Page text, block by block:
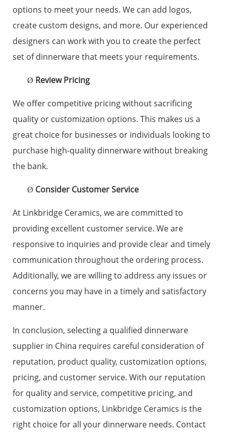
options to meet your needs. We can add logos,
create custom designs, and more. Our experienced
designers can work with you to create the perfect
set of dinnerware that meets your requirements.
Ø Review Pricing
We offer competitive pricing without sacrificing
quality or customization options. This makes us a
great choice for businesses or individuals looking to
purchase high-quality dinnerware without breaking
the bank.
Ø Consider Customer Service
At Linkbridge Ceramics, we are committed to
providing excellent customer service. We are
responsive to inquiries and provide clear and timely
communication throughout the ordering process.
Additionally, we are willing to address any issues or
concerns you may have in a timely and satisfactory
manner.
In conclusion, selecting a qualified dinnerware
supplier in China requires careful consideration of
reputation, product quality, customization options,
pricing, and customer service. With our reputation
for quality and service, competitive pricing, and
customization options, Linkbridge Ceramics is the
right choice for all your dinnerware needs. Contact